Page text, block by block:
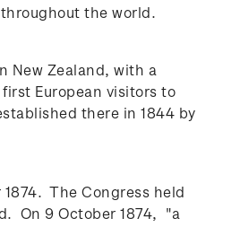
the world.
New Zealand, with a
European visitors to
there in 1844 by
The Congress held
On 9 October 1874, "a